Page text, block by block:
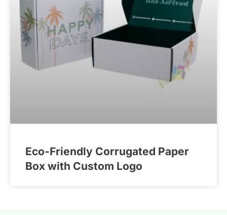
Eco-Friendly Corrugated Paper
Box with Custom Logo